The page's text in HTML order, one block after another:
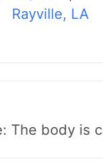
Rayville, LA
The body